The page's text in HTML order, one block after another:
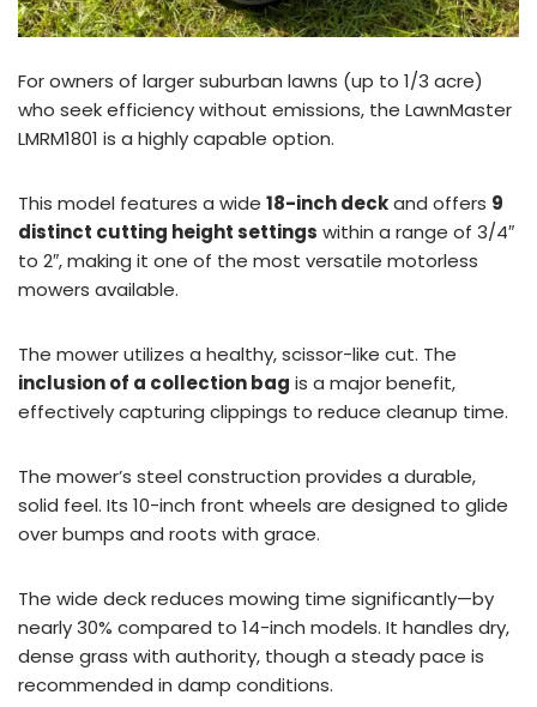
For owners of larger suburban lawns (up to 1/3 acre)
who seek efficiency without emissions, the LawnMaster
LMRM1801 is a highly capable option.
This model features a wide 18-inch deckand offers 9
distinct cutting height settings within a range of 3/4″
to 2″, making it one of the most versatile motorless
mowers available.
The mower utilizes a healthy, scissor-like cut. The
inclusion of a collection bag is a major benefit,
effectively capturing clippings to reduce cleanup time.
The mower’s steel construction provides a durable,
solid feel. Its 10-inch front wheels are designed to glide
over bumps and roots with grace.
The wide deck reduces mowing time significantly—by
nearly 30% compared to 14-inch models. It handles dry,
dense grass with authority, though a steady pace is
recommended in damp conditions.